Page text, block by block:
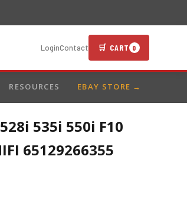
LoginContact 🛒 CART 0
RESOURCES EBAY STORE →
535i 550i F10
65129266355